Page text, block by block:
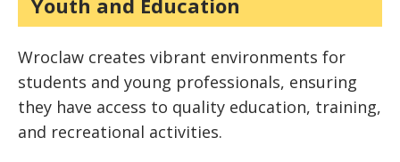
Youth and Education
Wroclaw creates vibrant environments for
students and young professionals, ensuring
they have access to quality education, training,
and recreational activities.